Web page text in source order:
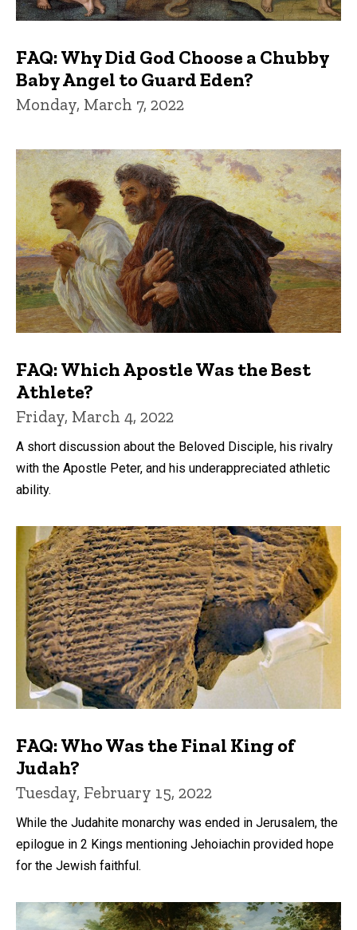
FAQ: Why Did God Choose a Chubby
Baby Angel to Guard Eden?
Monday, March 7, 2022
FAQ: Which Apostle Was the Best
Athlete?
Friday, March 4, 2022
A short discussion about the Beloved Disciple, his rivalry
with the Apostle Peter, and his underappreciated athletic
ability.
FAQ: Who Was the Final King of
Judah?
Tuesday, February 15, 2022
While the Judahite monarchy was ended in Jerusalem, the
epilogue in 2 Kings mentioning Jehoiachin provided hope
for the Jewish faithful.